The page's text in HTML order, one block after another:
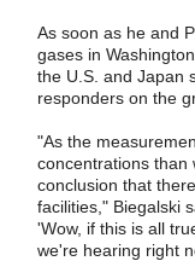
As soon as he and
gases in
the U.S. and Japan
responders on the
"As the
concentrations than
conclusion that
facilities," Biegalski
'Wow, if this is all
we're hearing right